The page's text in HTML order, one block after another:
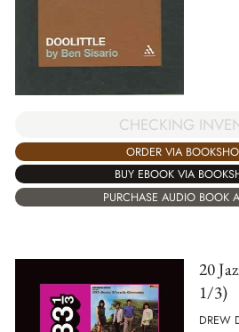
CHECKING
ORDER VIA
BUY EBOOK VIA
PURCHASE AUDIO BOOK
20
1/3)
DREW